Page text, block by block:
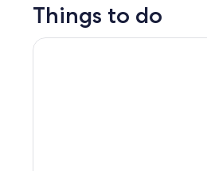
Things to do
Siena: Cathedral Complex